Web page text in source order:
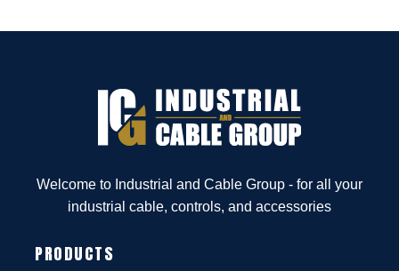
Welcome to Industrial and Cable Group - for all your
industrial cable, controls, and accessories
PRODUCTS